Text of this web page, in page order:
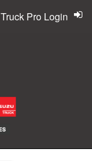
Truck Pro Login